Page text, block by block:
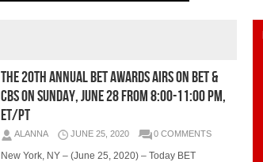
THE 20TH ANNUAL BET AWARDS AIRS ON BET &
CBS ON SUNDAY, JUNE 28 FROM 8:00-11:00 PM,
ET/PT
ALANNA JUNE 25, 2020 0 COMMENTS
New York, NY – (June 25, 2020) – Today BET